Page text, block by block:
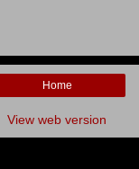
Home
View web version